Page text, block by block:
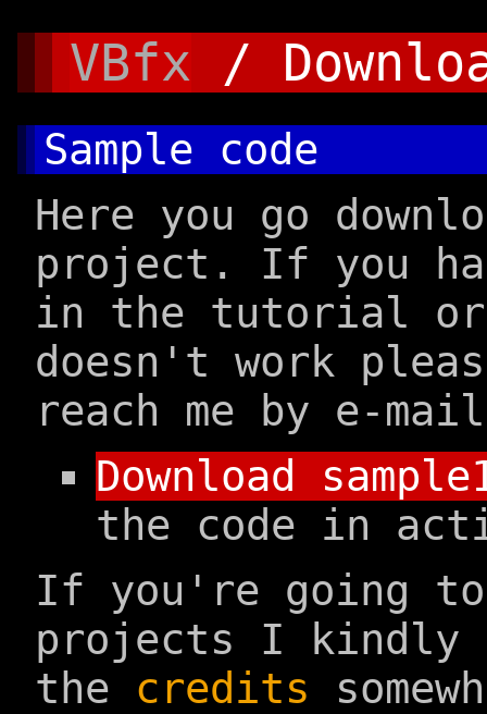
VBfx /
Sample code
Here you go
project. If you
in the tutorial or
doesn't work
reach me by e-
Download
the code in
If you're going
projects I kindly
the credits